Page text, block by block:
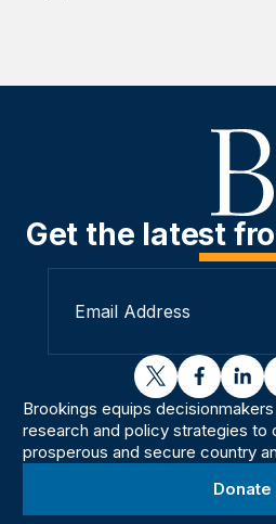
Get the latest
twitterfacebook
Brookings equips
research and policy strategies to
prosperous and secure country
Donate